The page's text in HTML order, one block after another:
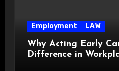
Employment LAW
Why Acting Early
Difference in